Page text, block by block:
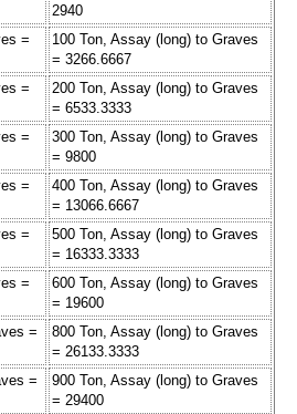
2940
=
100 Ton, Assay (long) to Graves
= 3266.6667
=
200 Ton, Assay (long) to Graves
= 6533.3333
=
300 Ton, Assay (long) to Graves
= 9800
=
400 Ton, Assay (long) to Graves
= 13066.6667
=
500 Ton, Assay (long) to Graves
= 16333.3333
=
600 Ton, Assay (long) to Graves
= 19600
=
800 Ton, Assay (long) to Graves
= 26133.3333
=
900 Ton, Assay (long) to Graves
= 29400